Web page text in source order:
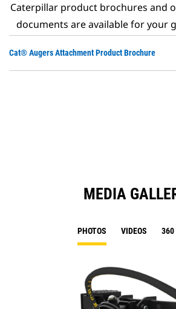
Caterpillar product brochures and
documents are available for your
Cat® Augers Attachment Product Brochure
MEDIA
PHOTOS VIDEOS 360